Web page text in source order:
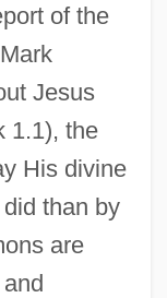
of the
Jesus
1.1), the
His divine
than by
are